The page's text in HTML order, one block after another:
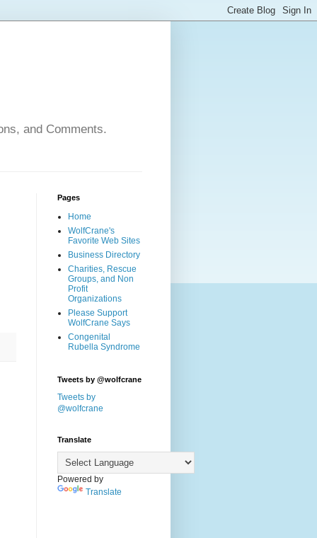
and Comments.
Pages
Home
WolfCrane's
Favorite Web Sites
Business Directory
Charities, Rescue
Groups, and Non
Profit
Organizations
Please Support
WolfCrane Says
Congenital
Rubella Syndrome
Tweets by @wolfcrane
Tweets by
@wolfcrane
Translate
Powered by
Translate